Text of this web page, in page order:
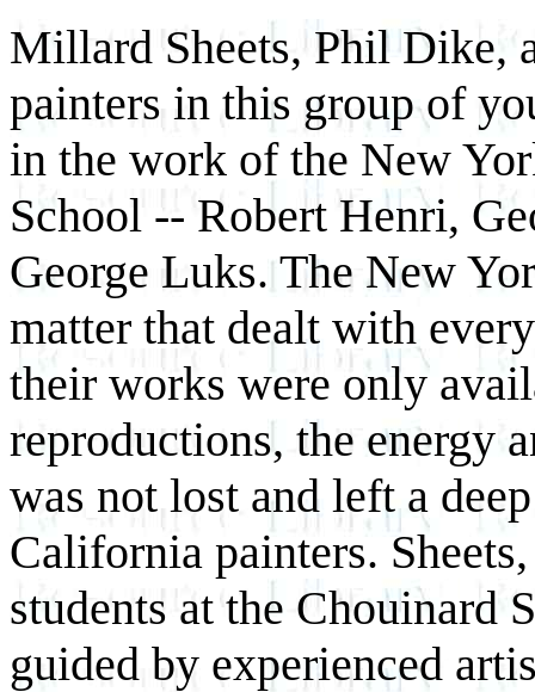
Millard Sheets, Phil Dike,
painters in this group of
in the work of the New
School -- Robert Henri,
George Luks. The New
matter that dealt with
their works were only
reproductions, the energy
was not lost and left a
California painters.
students at the Chouinard
guided by experienced